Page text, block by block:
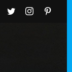
Facebook
TwitterInstagram